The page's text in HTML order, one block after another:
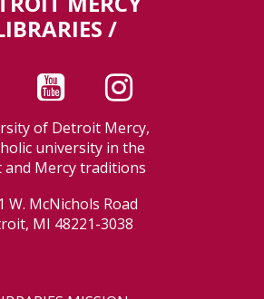
/
of Detroit Mercy,
university in the
and Mercy traditions
W. McNichols Road
MI 48221-3038